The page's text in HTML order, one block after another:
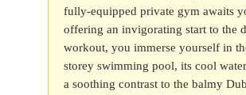
fully-equipped private gym awaits
offering an invigorating start to the
workout, you immerse yourself in
storey swimming pool, its cool
a soothing contrast to the balmy